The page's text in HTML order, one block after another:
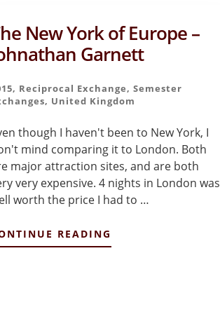
New York of Europe –
Garnett
, Reciprocal Exchange, Semester
, United Kingdom
though I haven't been to New York, I
mind comparing it to London. Both
major attraction sites, and are both
very expensive. 4 nights in London was
worth the price I had to …
READING
THE